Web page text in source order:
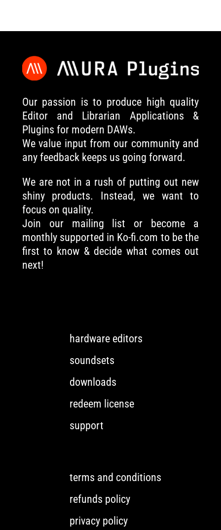
Our passion is to produce high quality
Editor and Librarian Applications &
Plugins for modern DAWs.
We value input from our community and
any feedback keeps us going forward.
We are not in a rush of putting out new
shiny products. Instead, we want to
focus on quality.
Join our mailing list or become a
monthly supported in Ko-fi.com to be the
first to know & decide what comes out
next!
hardware editors
soundsets
downloads
redeem license
support
terms and conditions
refunds policy
privacy policy